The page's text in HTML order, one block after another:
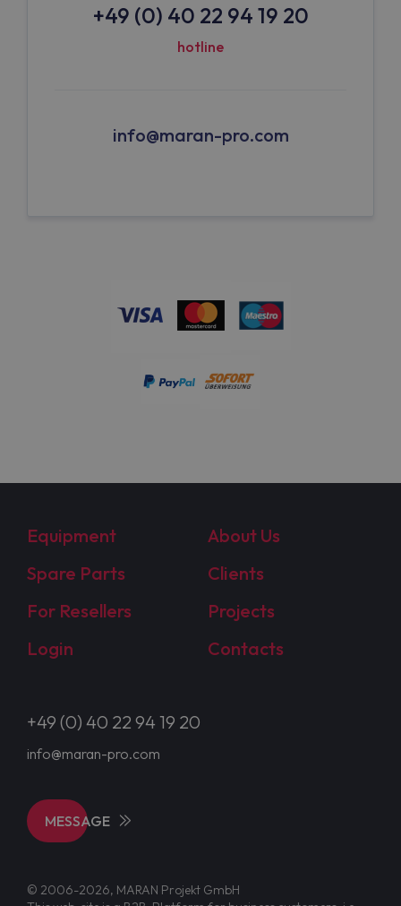
+49 (0) 40 22 94 19 20
hotline
info@maran-pro.com
Equipment
About Us
Spare Parts
Clients
For Resellers
Projects
Login
Contacts
+49 (0) 40 22 94 19 20
info@maran-pro.com
MESSAGE
© 2006-2026, MARAN Projekt GmbH